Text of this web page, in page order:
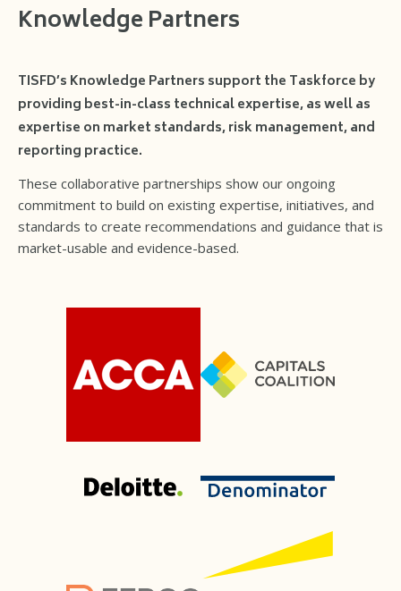
Knowledge Partners
TISFD’s Knowledge Partners support the Taskforce by
providing best-in-class technical expertise, as well as
expertise on market standards, risk management, and
reporting practice.
These collaborative partnerships show our ongoing
commitment to build on existing expertise, initiatives, and
standards to create recommendations and guidance that is
market-usable and evidence-based.